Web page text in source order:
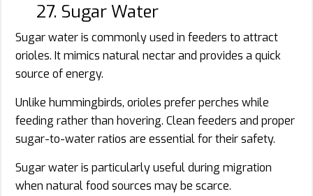
27. Sugar Water
Sugar water is commonly used in feeders to attract
orioles. It mimics natural nectar and provides a quick
source of energy.
Unlike hummingbirds, orioles prefer perches while
feeding rather than hovering. Clean feeders and proper
sugar-to-water ratios are essential for their safety.
Sugar water is particularly useful during migration
when natural food sources may be scarce.